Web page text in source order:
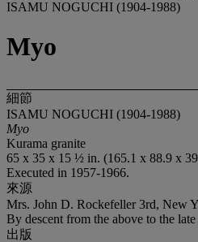
ISAMU NOGUCHI (1904-1988)
Myo
細節
ISAMU NOGUCHI (1904-1988)
Myo
Kurama granite
65 x 35 x 15 ½ in. (165.1 x 88.9 x
Executed in 1957-1966.
來源
Mrs. John D. Rockefeller 3rd, New
By descent from the above to the
出版